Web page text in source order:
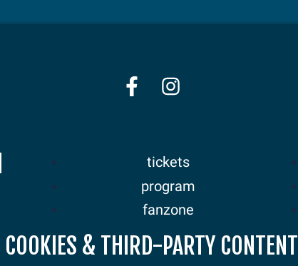
tickets
program
fanzone
sponsors
news
COOKIES & THIRD-PARTY CONTENT